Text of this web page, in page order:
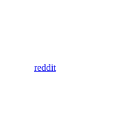
reddit